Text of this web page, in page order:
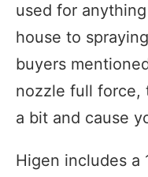
used for
house to
buyers
nozzle full force,
a bit and cause
Higen includes a